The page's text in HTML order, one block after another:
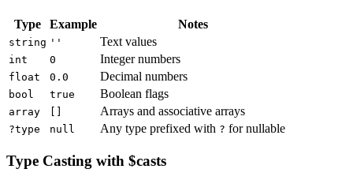
Type Example Notes
string '' Text values
int 0 Integer numbers
float 0.0 Decimal numbers
bool true Boolean flags
array [] Arrays and associative arrays
?type null Any type prefixed with ? for nullable
Type Casting with $casts